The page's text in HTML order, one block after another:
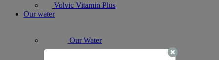
Volvic Vitamin Plus
Our water
Our Water